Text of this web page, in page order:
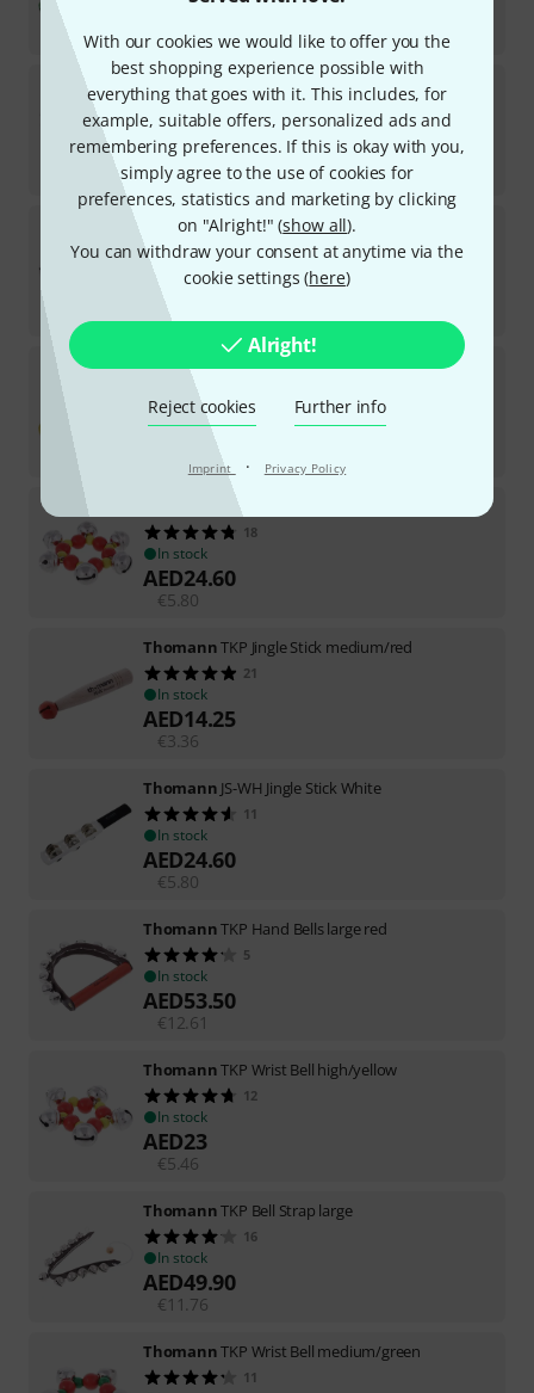
With our cookies we would like to offer you the
best shopping experience possible with
everything that goes with it. This includes, for
example, suitable offers, personalized ads and
remembering preferences. If this is okay with you,
simply agree to the use of cookies for
preferences, statistics and marketing by clicking
on "Alright!" (show all).
You can withdraw your consent at anytime via the
cookie settings (here)
Alright!
Reject cookies Further info
Imprint · Privacy Policy
€3.36
ThomannIron Rocar Medium
In stock
AED139
€32.77
ThomannTKP Bell Strap small
5
In stock
AED
€8.32
ThomannTKP Jingle Stick high/yellow
In stock
14.25
TKP Ankle Bell high/yellow
18
In stock
AED24.60
€5.80
ThomannTKP Jingle Stick medium/red
21
In stock
AED14.25
€3.36
Thomann JS-WH Jingle Stick White
11
In stock
AED24.60
€5.80
ThomannTKP Hand Bells large red
5
In stock
AED53.50
€12.61
ThomannTKP Wrist Bell high/yellow
12
In stock
AED23
€5.46
ThomannTKP Bell Strap large
16
In stock
AED49.90
€11.76
ThomannTKP Wrist Bell medium/green
11